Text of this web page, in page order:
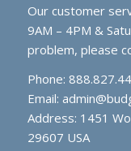
Our customer
9AM – 4PM &
problem, please
Phone:
Email:
Address: 1451
29607 USA